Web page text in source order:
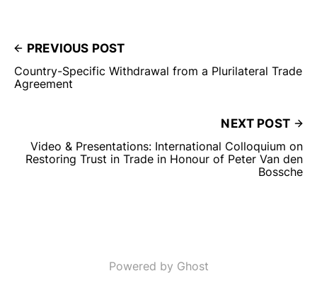
PREVIOUS POST
Country-Specific Withdrawal from a Plurilateral Trade
Agreement
NEXT POST
Video & Presentations: International Colloquium on
Restoring Trust in Trade in Honour of Peter Van den
Bossche
Powered by Ghost